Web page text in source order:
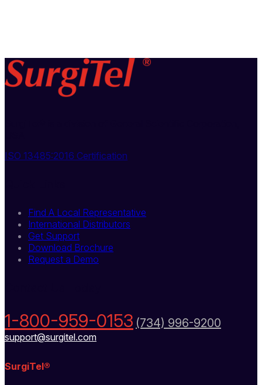
ISO 13485:2016 Certification
Find A Local Representative
International Distributors
Get Support
Download Brochure
Request a Demo
1-800-959-0153 (734) 996-9200
support@surgitel.com
SurgiTel®